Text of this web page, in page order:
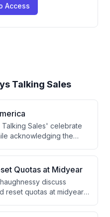
Access
Talking Sales
Sales' celebrate
acknowledging the
reminders about
the generous portion
Quotas at Midyear
discuss
reset quotas at midyear,
failed to